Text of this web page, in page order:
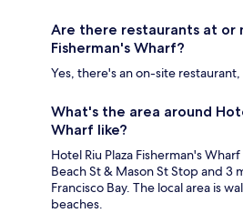
Are there restaurants at or
Fisherman's Wharf?
Yes, there's an on-site
What's the area around
Wharf like?
Hotel Riu Plaza Fisherman's
Beach St & Mason St Stop and 3
Francisco Bay. The local area is
beaches.